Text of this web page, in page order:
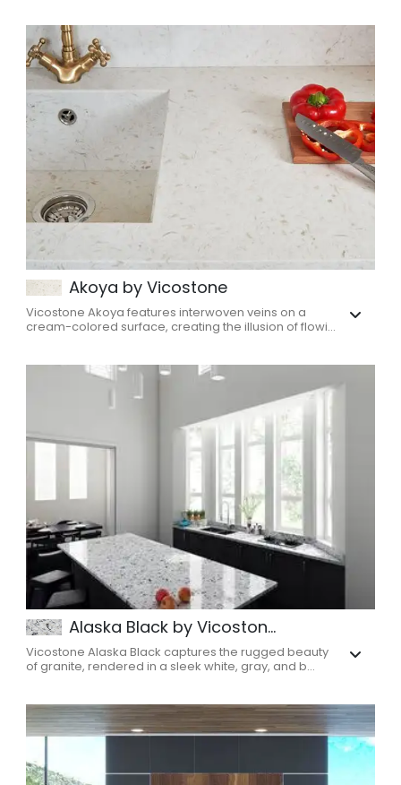
Akoya by Vicostone
Vicostone Akoya features interwoven veins on a
cream-colored surface, creating the illusion of flowi...
Alaska Black by Vicoston...
Vicostone Alaska Black captures the rugged beauty
of granite, rendered in a sleek white, gray, and b...